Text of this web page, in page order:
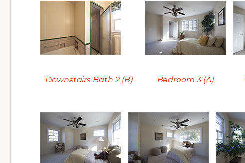
Downstairs Bath 2 (B) Bedroom 3 (A)